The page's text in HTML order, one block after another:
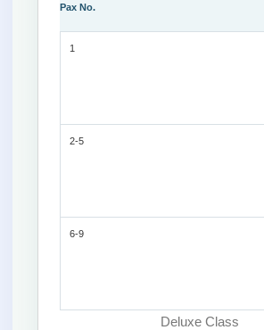
Pax No.
1
2-5
6-9
Deluxe Class